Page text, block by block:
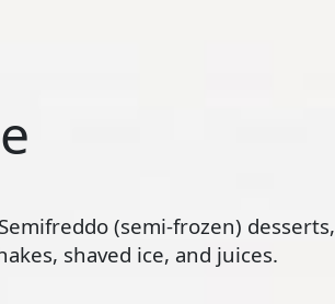
(semi-frozen) desserts,
shaved ice, and juices.